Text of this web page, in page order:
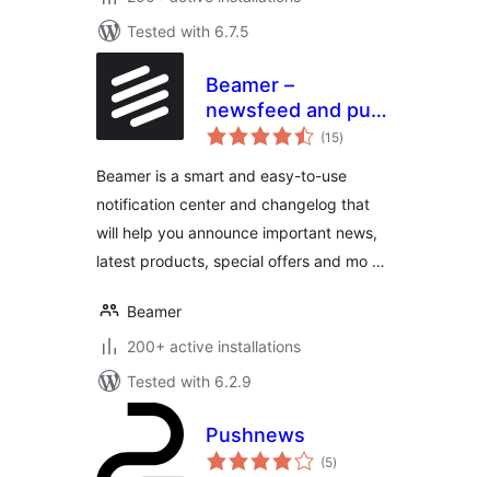
Tested with 6.7.5
Beamer –
newsfeed and push
notifications(15total
ratings
)
Beamer is a smart and easy-to-use
notification center and changelog that
will help you announce important news,
latest products, special offers and mo …
Beamer
200+ active installations
Tested with 6.2.9
Pushnews
(5total
ratings
)